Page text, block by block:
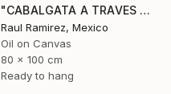
"CABALGATA A TRAVES DEL TIEMPO Y EL ESPACIO II" Painting
Raul Ramirez, Mexico
Oil on Canvas
80 x 100 cm
Ready to hang